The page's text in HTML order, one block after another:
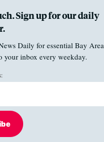
Sign up for our daily
Daily for essential Bay
your inbox every weekday.